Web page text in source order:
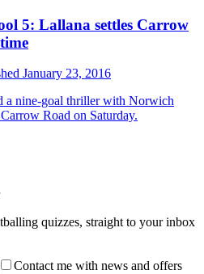
5: Lallana settles Carrow
January 23, 2016
a nine-goal thriller with Norwich
Road on Saturday.
quizzes, straight to your inbox
Contact me with news and offers